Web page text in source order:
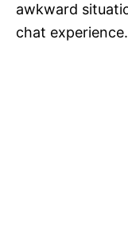
awkward
chat experience.